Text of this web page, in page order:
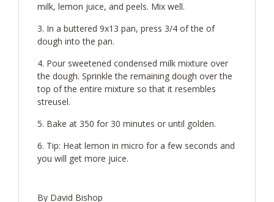
milk, lemon juice, and peels. Mix well.
In a buttered 9x13 pan, press 3/4 of the of
dough into the pan.
Pour sweetened condensed milk mixture over
the dough. Sprinkle the remaining dough over the
top of the entire mixture so that it resembles
streusel.
Bake at 350 for 30 minutes or until golden.
Tip: Heat lemon in micro for a few seconds and
you will get more juice.
By David Bishop